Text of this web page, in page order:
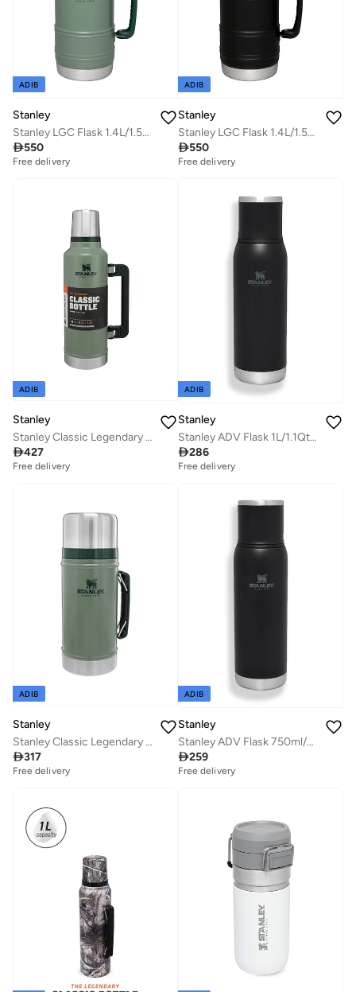
ADIB
Stanley
Stanley LGC Flask 1.4L/1.5Qt Artisan Thermal H.Green
550
Free delivery
ADIB
Stanley
Stanley LGC Flask 1.4L/1.5Qt Artisan Thermal Black Moon
550
Free delivery
ADIB
Stanley
Stanley Classic Legendary Bottle 1.9L / 2.0QT Hammertone Green â€“ BPA FREE Stainless Steel Thermos | Hot for 45 Hours | Leakproof Lid Doubles as Cup | Dishwasher Safe | Lifetime Warranty
427
Free delivery
ADIB
Stanley
Stanley ADV Flask 1L/1.1Qt To-Go Bottle Black
286
Free delivery
ADIB
Stanley
Stanley Classic Legendary Food Jar 0.94L / 1QT Hammertone Green â€“ BPA FREE Stainless Steel Food Thermos | Hot for 20 Hours | Leakproof Lid Doubles as Cup | Dishwasher Safe | Lifetime Warranty
317
Free delivery
ADIB
Stanley
Stanley ADV Flask 750ml/25oz To-Go Bottle Black
259
Free delivery